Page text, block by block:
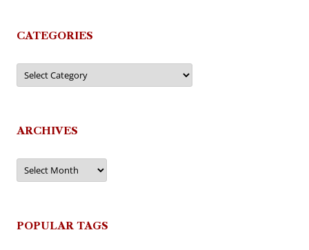
CATEGORIES
Categories
ARCHIVES
Archives
POPULAR TAGS